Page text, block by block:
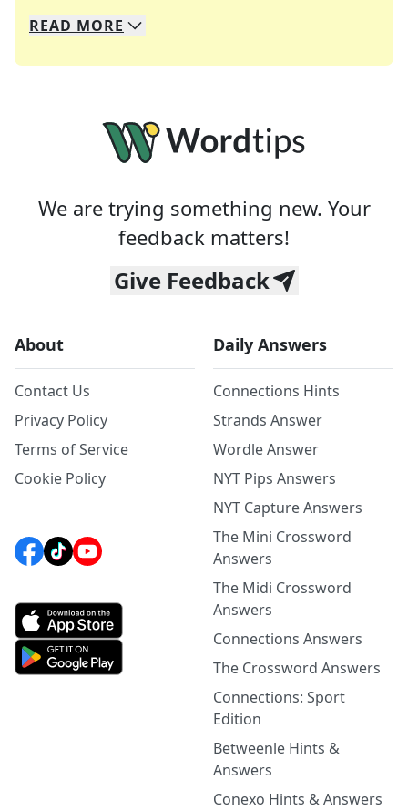
We specialize in solving many of your favorite
Whether you're a daily crossword enthusiast or
READ MORE
We are trying something new. Your
feedback matters!
Give Feedback
About
Contact Us
Privacy Policy
Terms of Service
Cookie Policy
Daily Answers
Connections Hints
Strands Answer
Wordle Answer
NYT Pips Answers
NYT Capture Answers
The Mini Crossword
Answers
The Midi Crossword
Answers
Connections Answers
The Crossword Answers
Connections: Sport
Edition
Betweenle Hints &
Answers
Conexo Hints & Answers